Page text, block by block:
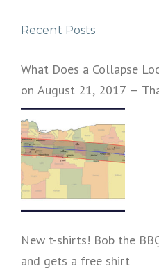
Recent Posts
What Does a Collapse
on August 21, 2017 –
New t-shirts! Bob the
and gets a free shirt